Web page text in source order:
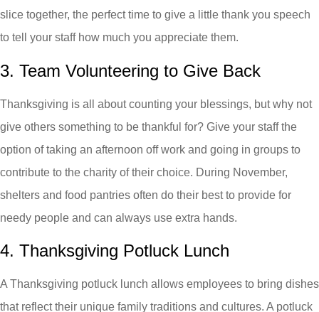
slice together, the perfect time to give a little thank you speech
to tell your staff how much you appreciate them.
3. Team Volunteering to Give Back
Thanksgiving is all about counting your blessings, but why not
give others something to be thankful for? Give your staff the
option of taking an afternoon off work and going in groups to
contribute to the charity of their choice. During November,
shelters and food pantries often do their best to provide for
needy people and can always use extra hands.
4. Thanksgiving Potluck Lunch
A Thanksgiving potluck lunch allows employees to bring dishes
that reflect their unique family traditions and cultures. A potluck